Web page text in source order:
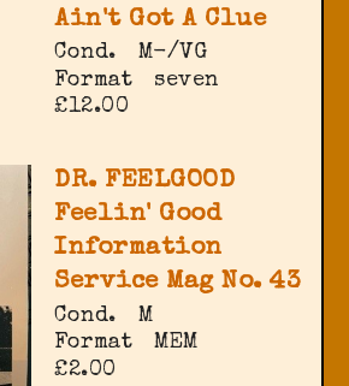
Ain't Got A Clue
Cond.
M-/VG
Format
seven
£12.00
DR. FEELGOOD
Feelin' Good
Information
Service Mag No. 43
Cond.
M
Format
MEM
£2.00